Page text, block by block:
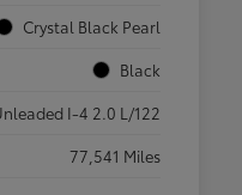
Crystal Black Pearl
Black
I-4 2.0 L/122
77,541 Miles